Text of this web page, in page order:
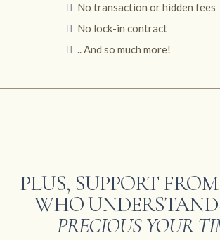
No transaction or hidden fees
No lock-in contract
.. And so much more!
PLUS, SUPPORT
WHO
PRECIOUS YOUR